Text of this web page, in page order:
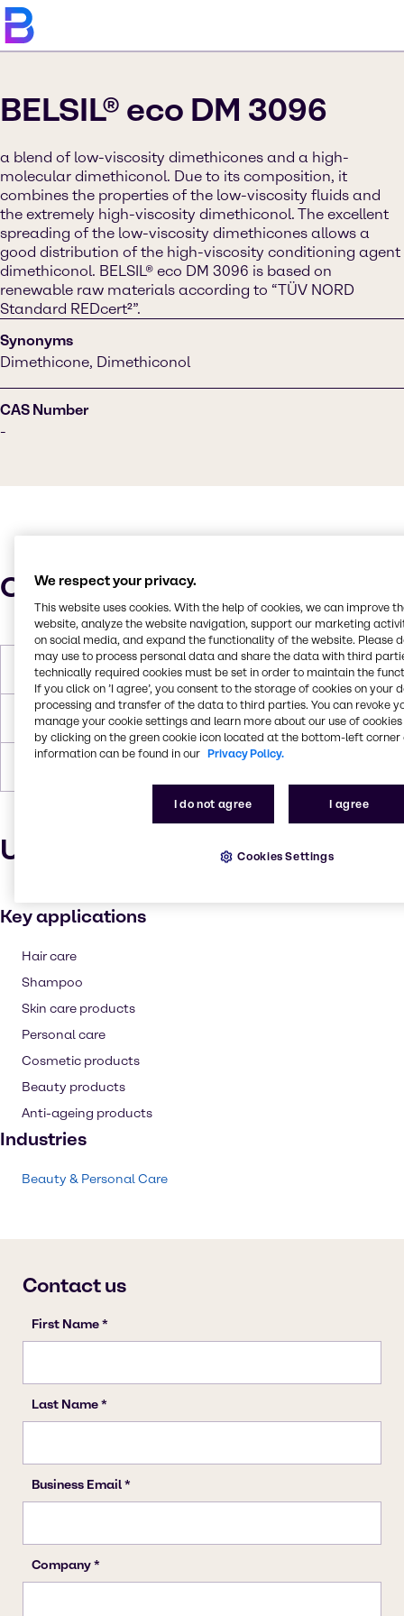
BELSIL® eco DM 3096
a blend of low-viscosity dimethicones and a high-
molecular dimethiconol. Due to its composition, it
combines the properties of the low-viscosity fluids and
the extremely high-viscosity dimethiconol. The excellent
spreading of the low-viscosity dimethicones allows a
good distribution of the high-viscosity conditioning agent
dimethiconol. BELSIL® eco DM 3096 is based on
renewable raw materials according to “TÜV NORD
Standard REDcert²”.
Synonyms
Dimethicone, Dimethiconol
CAS Number
-
Characteristics
Boiling Point 200°C
Flash Point 139°C
Uses and applications
Key applications
Hair care
Shampoo
Skin care products
Personal care
Cosmetic products
Beauty products
Anti-ageing products
Industries
Beauty & Personal Care
We respect your privacy.
This website uses cookies. With the help of cookies, we can improve
website, analyze the website navigation, support our marketing
on social media, and expand the functionality of the website. Please
may use to process personal data and share the data with third
technically required cookies must be set in order to maintain the
If you click on ’I agree’, you consent to the storage of cookies on your
processing and transfer of the data to third parties. You can revoke
manage your cookie settings and learn more about our use of cookies
by clicking on the green cookie icon located at the bottom-left corner
information can be found in our Privacy Policy.
I do not agree I agree
Cookies Settings